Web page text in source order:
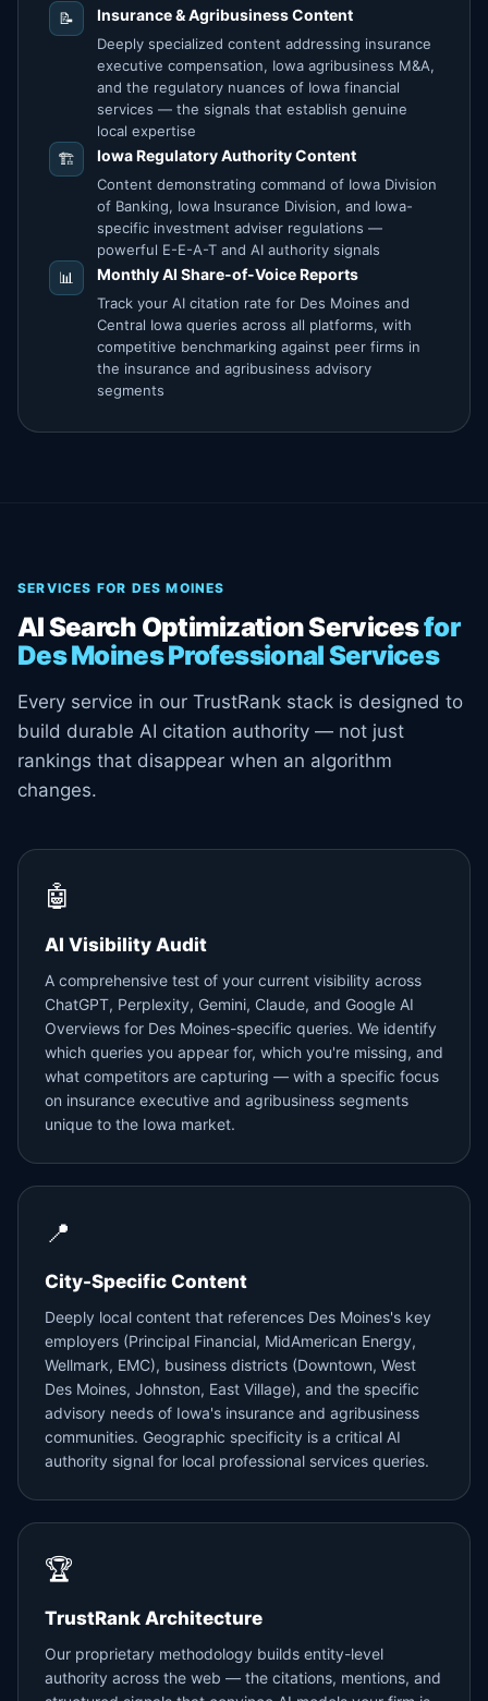
📝 Insurance & Agribusiness Content
Deeply specialized content addressing insurance
executive compensation, Iowa agribusiness M&A,
and the regulatory nuances of Iowa financial
services — the signals that establish genuine
local expertise
🏗️ Iowa Regulatory Authority Content
Content demonstrating command of Iowa Division
of Banking, Iowa Insurance Division, and Iowa-
specific investment adviser regulations —
powerful E-E-A-T and AI authority signals
📊 Monthly AI Share-of-Voice Reports
Track your AI citation rate for Des Moines and
Central Iowa queries across all platforms, with
competitive benchmarking against peer firms in
the insurance and agribusiness advisory
segments
SERVICES FOR DES MOINES
AI Search Optimization Servicesfor
Des Moines Professional Services
Every service in our TrustRank stack is designed to
build durable AI citation authority — not just
rankings that disappear when an algorithm
changes.
🤖
AI Visibility Audit
A comprehensive test of your current visibility across
ChatGPT, Perplexity, Gemini, Claude, and Google AI
Overviews for Des Moines-specific queries. We identify
which queries you appear for, which you're missing, and
what competitors are capturing — with a specific focus
on insurance executive and agribusiness segments
unique to the Iowa market.
📍
City-Specific Content
Deeply local content that references Des Moines's key
employers (Principal Financial, MidAmerican Energy,
Wellmark, EMC), business districts (Downtown, West
Des Moines, Johnston, East Village), and the specific
advisory needs of Iowa's insurance and agribusiness
communities. Geographic specificity is a critical AI
authority signal for local professional services queries.
🏆
TrustRank Architecture
Our proprietary methodology builds entity-level
authority across the web — the citations, mentions, and